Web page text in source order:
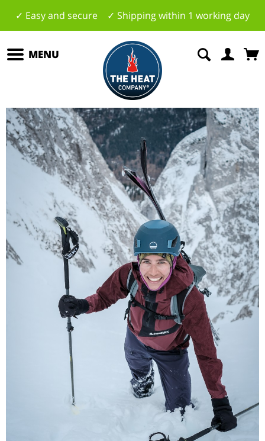
✓ Easy and secure ✓ Shipping within 1 working day
MENU